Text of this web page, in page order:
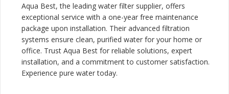
Aqua Best, the leading water filter supplier, offers
exceptional service with a one-year free maintenance
package upon installation. Their advanced filtration
systems ensure clean, purified water for your home or
office. Trust Aqua Best for reliable solutions, expert
installation, and a commitment to customer satisfaction.
Experience pure water today.